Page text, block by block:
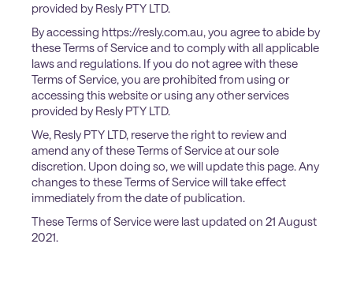
provided by Resly PTY LTD.
By accessing https://resly.com.au, you agree to abide by
these Terms of Service and to comply with all applicable
laws and regulations. If you do not agree with these
Terms of Service, you are prohibited from using or
accessing this website or using any other services
provided by Resly PTY LTD.
We, Resly PTY LTD, reserve the right to review and
amend any of these Terms of Service at our sole
discretion. Upon doing so, we will update this page. Any
changes to these Terms of Service will take effect
immediately from the date of publication.
These Terms of Service were last updated on 21 August
2021.